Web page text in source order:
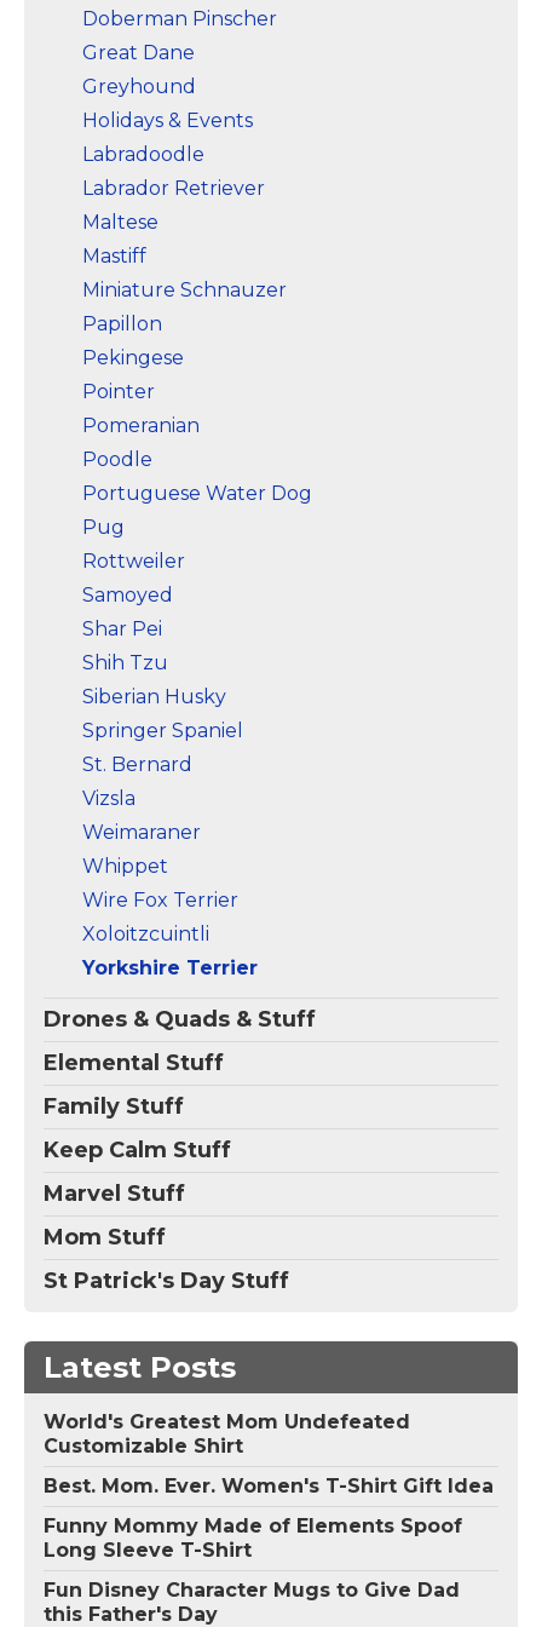
Doberman Pinscher
Great Dane
Greyhound
Holidays & Events
Labradoodle
Labrador Retriever
Maltese
Mastiff
Miniature Schnauzer
Papillon
Pekingese
Pointer
Pomeranian
Poodle
Portuguese Water Dog
Pug
Rottweiler
Samoyed
Shar Pei
Shih Tzu
Siberian Husky
Springer Spaniel
St. Bernard
Vizsla
Weimaraner
Whippet
Wire Fox Terrier
Xoloitzcuintli
Yorkshire Terrier
Drones & Quads & Stuff
Elemental Stuff
Family Stuff
Keep Calm Stuff
Marvel Stuff
Mom Stuff
St Patrick's Day Stuff
Latest Posts
World's Greatest Mom Undefeated
Customizable Shirt
Best. Mom. Ever. Women's T-Shirt Gift Idea
Funny Mommy Made of Elements Spoof
Long Sleeve T-Shirt
Fun Disney Character Mugs to Give Dad
this Father's Day